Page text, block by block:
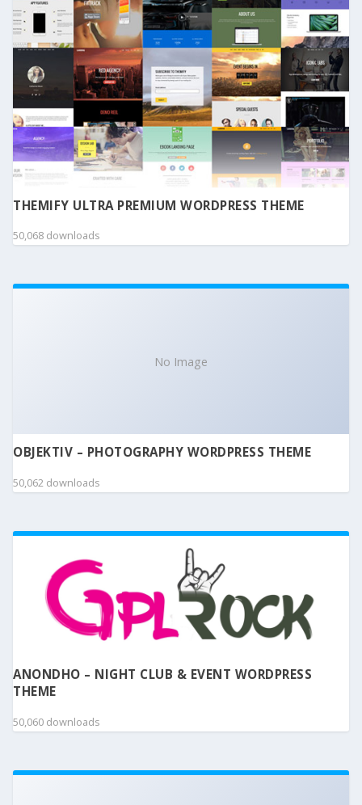
THEMIFY ULTRA PREMIUM WORDPRESS THEME
50,068 downloads
No Image
OBJEKTIV – PHOTOGRAPHY WORDPRESS THEME
50,062 downloads
ANONDHO – NIGHT CLUB & EVENT WORDPRESS
THEME
50,060 downloads